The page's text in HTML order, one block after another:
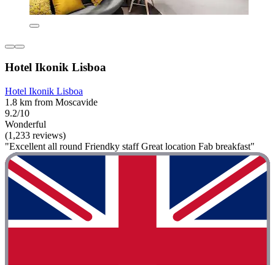
Hotel Ikonik Lisboa
Hotel Ikonik Lisboa
1.8 km from Moscavide
9.2/10
Wonderful
(1,233 reviews)
"Excellent all round Friendky staff Great location Fab breakfast"